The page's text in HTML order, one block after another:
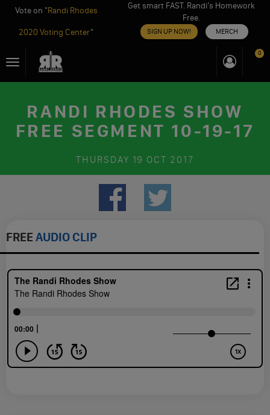
Vote on "Randi Rhodes
2020 Voting Center"
Get smart FAST. Randi’s Homework
Free.
SIGN UP NOW! MERCH
toToggle
navigation
0
RANDI RHODES SHOW
FREE SEGMENT 10-19-17
THURSDAY 19 OCT 2017
FREE AUDIO CLIP